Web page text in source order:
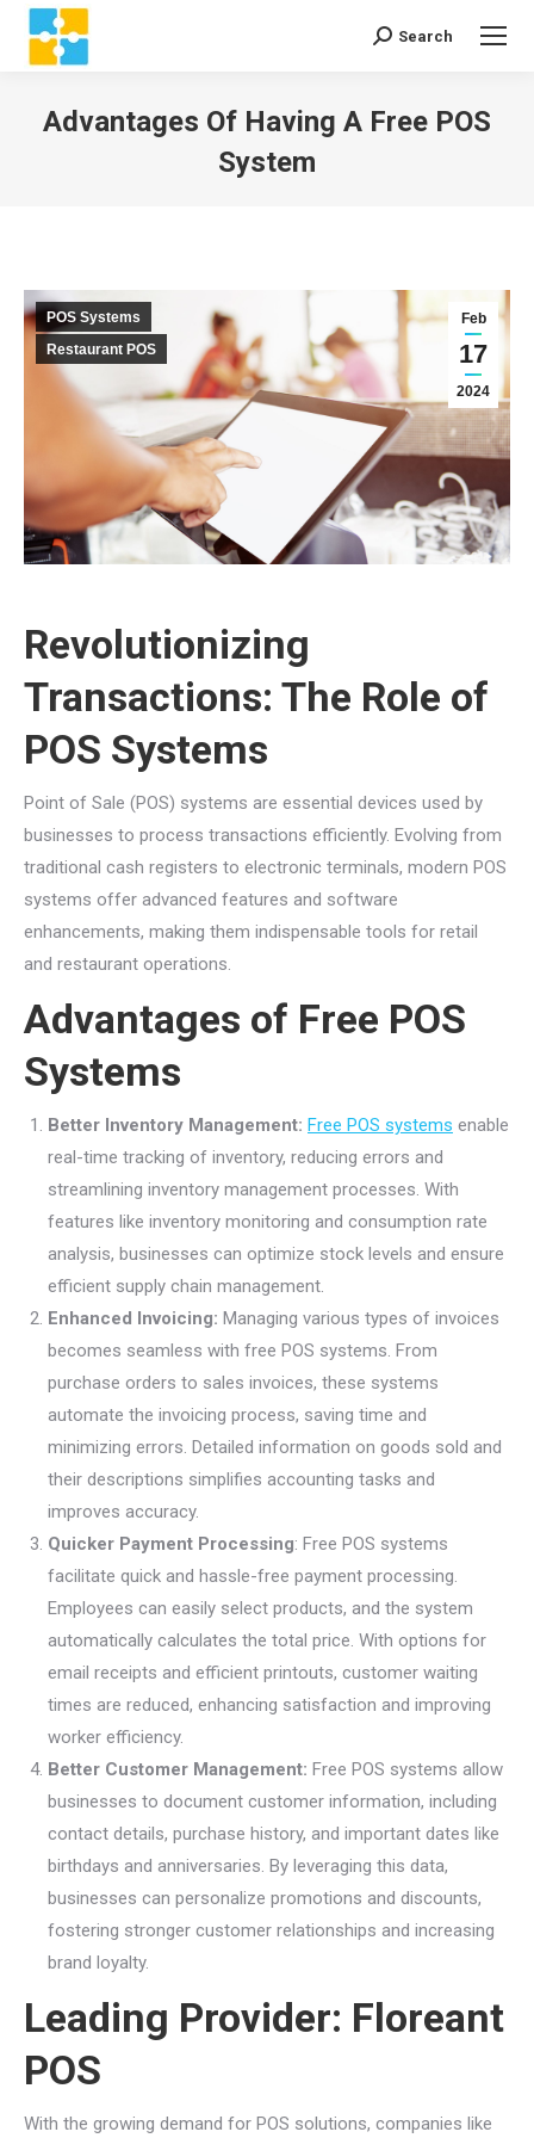
Search:
Search
Advantages Of Having A Free POS
System
Feb
17
2024
POS Systems
Restaurant POS
Revolutionizing
Transactions: The Role of
POS Systems
Point of Sale (POS) systems are essential devices used by
businesses to process transactions efficiently. Evolving from
traditional cash registers to electronic terminals, modern POS
systems offer advanced features and software
enhancements, making them indispensable tools for retail
and restaurant operations.
Advantages of Free POS
Systems
Better Inventory Management: Free POS systems enable
real-time tracking of inventory, reducing errors and
streamlining inventory management processes. With
features like inventory monitoring and consumption rate
analysis, businesses can optimize stock levels and ensure
efficient supply chain management.
Enhanced Invoicing: Managing various types of invoices
becomes seamless with free POS systems. From
purchase orders to sales invoices, these systems
automate the invoicing process, saving time and
minimizing errors. Detailed information on goods sold and
their descriptions simplifies accounting tasks and
improves accuracy.
Quicker Payment Processing: Free POS systems
facilitate quick and hassle-free payment processing.
Employees can easily select products, and the system
automatically calculates the total price. With options for
email receipts and efficient printouts, customer waiting
times are reduced, enhancing satisfaction and improving
worker efficiency.
Better Customer Management: Free POS systems allow
businesses to document customer information, including
contact details, purchase history, and important dates like
birthdays and anniversaries. By leveraging this data,
businesses can personalize promotions and discounts,
fostering stronger customer relationships and increasing
brand loyalty.
Leading Provider: Floreant
POS
With the growing demand for POS solutions, companies like